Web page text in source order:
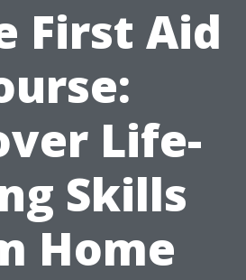
First Aid
Life-
Skills
Home